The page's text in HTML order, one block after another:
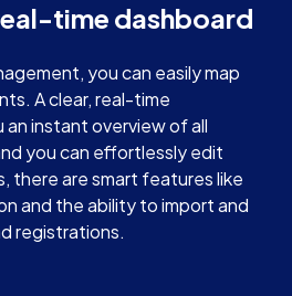
time dashboard
you can easily map
A clear, real-time
an instant overview of all
you can effortlessly edit
there are smart features like
and the ability to import and
registrations.